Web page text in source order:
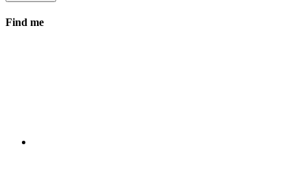
Find me